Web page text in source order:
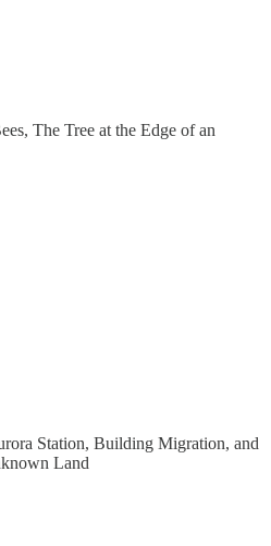
The Tree at the Edge of an
Station, Building Migration, and
Land